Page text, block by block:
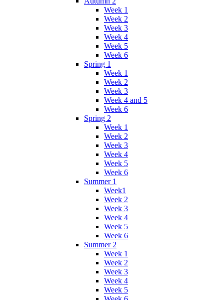
Week 1
Week 2
Week 3
Week 4
Week 5
Week 6
Spring 1
Week 1
Week 2
Week 3
Week 4 and 5
Week 6
Spring 2
Week 1
Week 2
Week 3
Week 4
Week 5
Week 6
Summer 1
Week1
Week 2
Week 3
Week 4
Week 5
Week 6
Summer 2
Week 1
Week 2
Week 3
Week 4
Week 5